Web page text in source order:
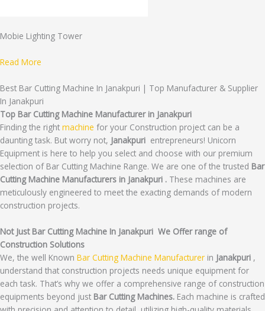
Mobie Lighting Tower
Read More
Best Bar Cutting Machine In Janakpuri | Top Manufacturer & Supplier
In Janakpuri
Top Bar Cutting Machine Manufacturer in Janakpuri
Finding the right machine for your Construction project can be a
daunting task. But worry not, Janakpuri entrepreneurs! Unicorn
Equipment is here to help you select and choose with our premium
selection of Bar Cutting Machine Range. We are one of the trusted Bar
Cutting Machine Manufacturers in Janakpuri . These machines are
meticulously engineered to meet the exacting demands of modern
construction projects.
Not Just Bar Cutting Machine In Janakpuri We Offer range of
Construction Solutions
We, the well Known Bar Cutting Machine Manufacturer in Janakpuri ,
understand that construction projects needs unique equipment for
each task. That’s why we offer a comprehensive range of construction
equipments beyond just Bar Cutting Machines. Each machine is crafted